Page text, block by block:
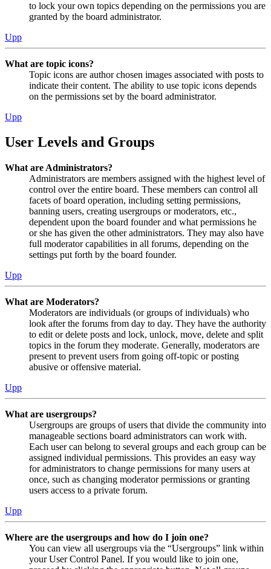
to lock your own topics depending on the permissions you are
granted by the board administrator.
Upp
What are topic icons?
Topic icons are author chosen images associated with posts to
indicate their content. The ability to use topic icons depends
on the permissions set by the board administrator.
Upp
User Levels and Groups
What are Administrators?
Administrators are members assigned with the highest level of
control over the entire board. These members can control all
facets of board operation, including setting permissions,
banning users, creating usergroups or moderators, etc.,
dependent upon the board founder and what permissions he
or she has given the other administrators. They may also have
full moderator capabilities in all forums, depending on the
settings put forth by the board founder.
Upp
What are Moderators?
Moderators are individuals (or groups of individuals) who
look after the forums from day to day. They have the authority
to edit or delete posts and lock, unlock, move, delete and split
topics in the forum they moderate. Generally, moderators are
present to prevent users from going off-topic or posting
abusive or offensive material.
Upp
What are usergroups?
Usergroups are groups of users that divide the community into
manageable sections board administrators can work with.
Each user can belong to several groups and each group can be
assigned individual permissions. This provides an easy way
for administrators to change permissions for many users at
once, such as changing moderator permissions or granting
users access to a private forum.
Upp
Where are the usergroups and how do I join one?
You can view all usergroups via the “Usergroups” link within
your User Control Panel. If you would like to join one,